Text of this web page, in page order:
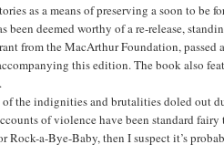
as a means of preserving a soon to be
deemed worthy of a re-release,
from the MacArthur Foundation, passed
this edition. The book also
the indignities and brutalities doled out
of violence have been standard fairy
a-Bye-Baby, then I suspect it’s